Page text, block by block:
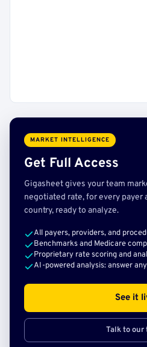
MARKET INTELLIGENCE
Get Full Access
Gigasheet gives your team
negotiated rate, for every payer
country, ready to analyze.
All payers, providers, and
Benchmarks and Medicare
Proprietary rate scoring and
AI-powered analysis: answer
See it
Talk to our